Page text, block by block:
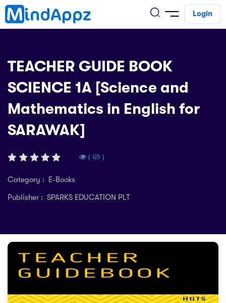
(SPM)
(PT3)
5
4
Arrival
Store
Development
& Fitness
Training
& Spirituality
Login
TEACHER GUIDE BOOK
SCIENCE 1A [Science and
Mathematics in English for
SARAWAK]
( 69 )
Category : E-Books
Publisher : SPARKS EDUCATION PLT